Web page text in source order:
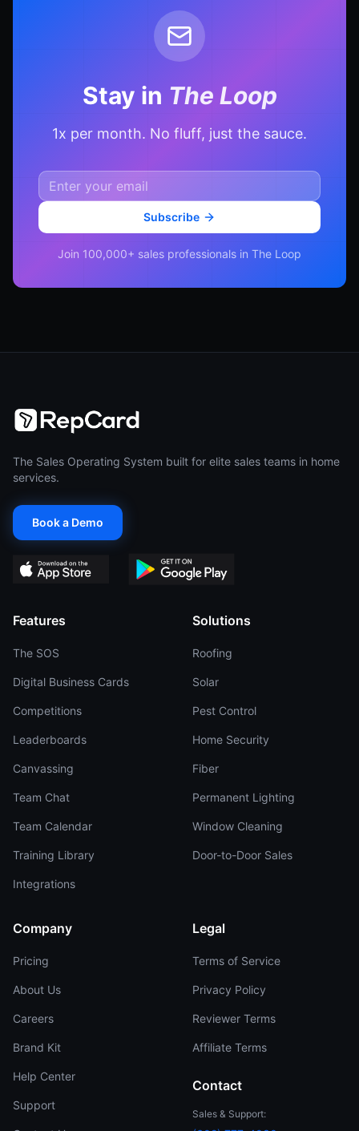
Stay in The Loop
1x per month. No fluff, just the sauce.
Subscribe
Join 100,000+ sales professionals in The Loop
The Sales Operating System built for elite sales teams in home
services.
Book a Demo
Features
The SOS
Digital Business Cards
Competitions
Leaderboards
Canvassing
Team Chat
Team Calendar
Training Library
Integrations
Solutions
Roofing
Solar
Pest Control
Home Security
Fiber
Permanent Lighting
Window Cleaning
Door-to-Door Sales
Company
Pricing
About Us
Careers
Brand Kit
Help Center
Support
Legal
Terms of Service
Privacy Policy
Reviewer Terms
Affiliate Terms
Contact
Sales & Support: